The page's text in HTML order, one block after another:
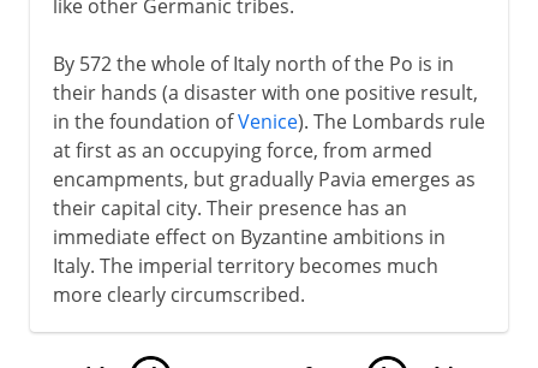
like other Germanic tribes.
By 572 the whole of Italy north of the Po is in
their hands (a disaster with one positive result,
in the foundation ofVenice). The Lombards rule
at first as an occupying force, from armed
encampments, but gradually Pavia emerges as
their capital city. Their presence has an
immediate effect on Byzantine ambitions in
Italy. The imperial territory becomes much
more clearly circumscribed.